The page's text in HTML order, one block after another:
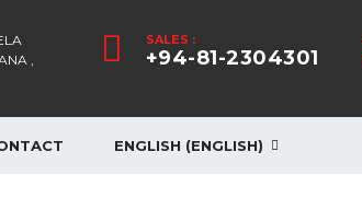
SALES :
+94-81-2304301
,
ENGLISH (ENGLISH)